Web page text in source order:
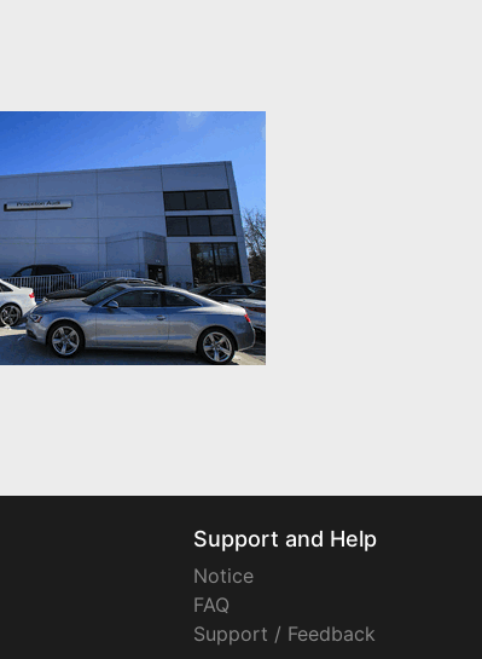
Support and Help
Notice
FAQ
Support / Feedback